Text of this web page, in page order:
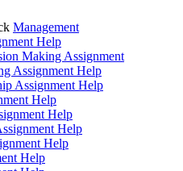
Management
Help
Making Assignment
Assignment Help
Assignment Help
Help
Help
Help
Help
Help